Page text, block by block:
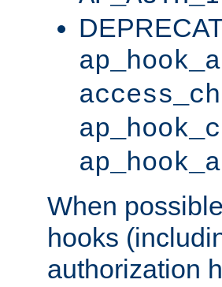
When
hooks
authorization